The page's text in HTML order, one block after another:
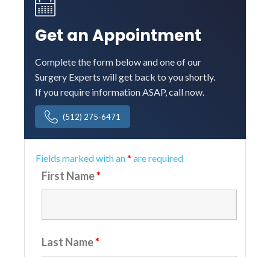
Get an Appointment
Complete the form below and one of our
Surgery Experts will get back to you shortly.
If you require information ASAP, call now.
(512) 275-6471
Fields marked with an* are required
First Name*
Last Name*